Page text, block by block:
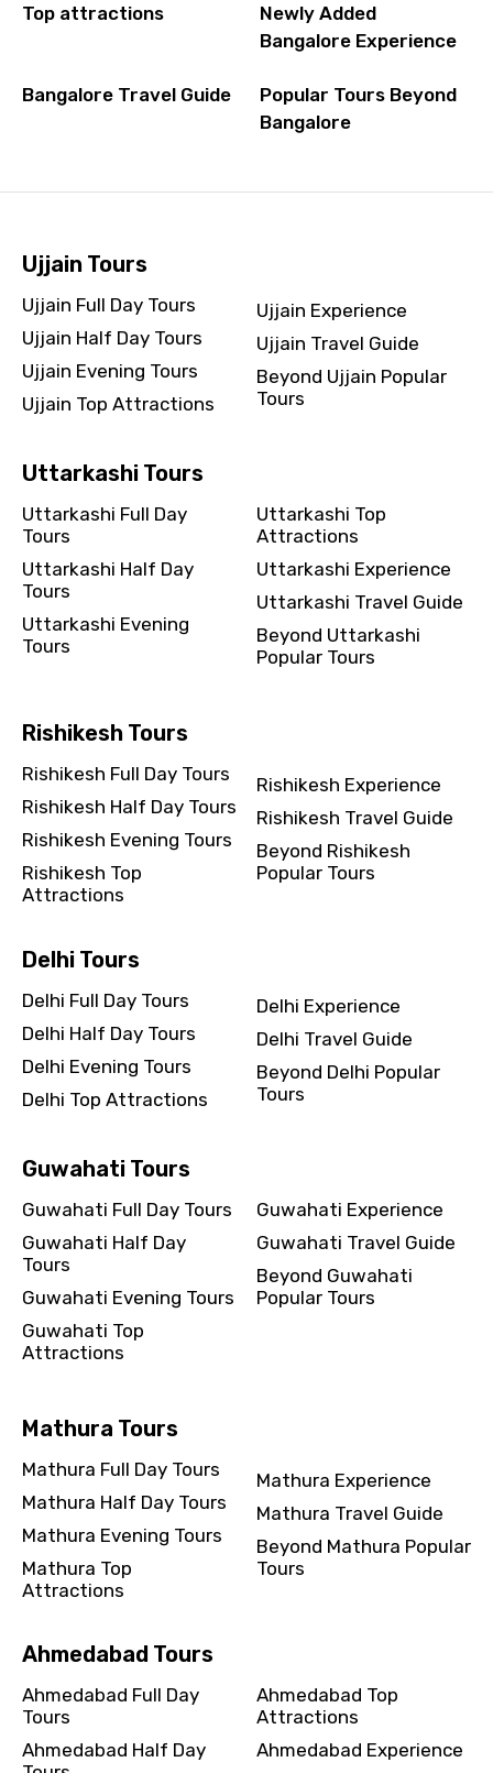
Top attractions
Newly Added
Bangalore Experience
Bangalore Travel Guide
Popular Tours Beyond
Bangalore
Ujjain Tours
Ujjain Full Day Tours
Ujjain Half Day Tours
Ujjain Evening Tours
Ujjain Top Attractions
Ujjain Experience
Ujjain Travel Guide
Beyond Ujjain Popular
Tours
Uttarkashi Tours
Uttarkashi Full Day
Tours
Uttarkashi Half Day
Tours
Uttarkashi Evening
Tours
Uttarkashi Top
Attractions
Uttarkashi Experience
Uttarkashi Travel Guide
Beyond Uttarkashi
Popular Tours
Rishikesh Tours
Rishikesh Full Day Tours
Rishikesh Half Day Tours
Rishikesh Evening Tours
Rishikesh Top
Attractions
Rishikesh Experience
Rishikesh Travel Guide
Beyond Rishikesh
Popular Tours
Delhi Tours
Delhi Full Day Tours
Delhi Half Day Tours
Delhi Evening Tours
Delhi Top Attractions
Delhi Experience
Delhi Travel Guide
Beyond Delhi Popular
Tours
Guwahati Tours
Guwahati Full Day Tours
Guwahati Half Day
Tours
Guwahati Evening Tours
Guwahati Top
Attractions
Guwahati Experience
Guwahati Travel Guide
Beyond Guwahati
Popular Tours
Mathura Tours
Mathura Full Day Tours
Mathura Half Day Tours
Mathura Evening Tours
Mathura Top
Attractions
Mathura Experience
Mathura Travel Guide
Beyond Mathura Popular
Tours
Ahmedabad Tours
Ahmedabad Full Day
Tours
Ahmedabad Half Day
Ahmedabad Top
Attractions
Ahmedabad Experience